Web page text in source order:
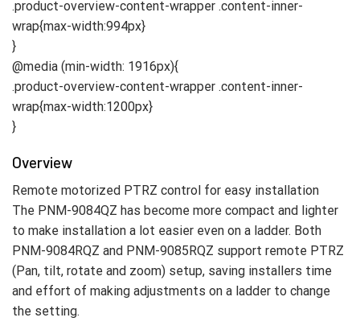
.product-overview-content-wrapper .content-inner-
wrap{max-width:994px}
}
@media (min-width: 1916px){
.product-overview-content-wrapper .content-inner-
wrap{max-width:1200px}
}
Overview
Remote motorized PTRZ control for easy installation
The PNM-9084QZ has become more compact and lighter
to make installation a lot easier even on a ladder. Both
PNM-9084RQZ and PNM-9085RQZ support remote PTRZ
(Pan, tilt, rotate and zoom) setup, saving installers time
and effort of making adjustments on a ladder to change
the setting.